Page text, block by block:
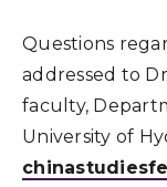
Questions
addressed to
faculty,
University of